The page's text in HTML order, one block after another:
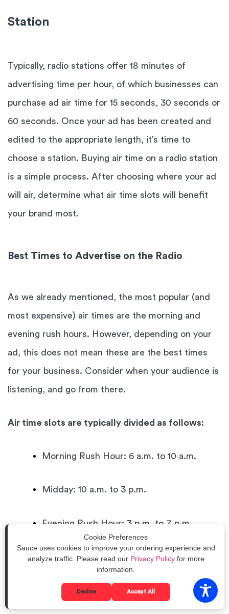
Station
Typically, radio stations offer 18 minutes of
advertising time per hour, of which businesses can
purchase ad air time for 15 seconds, 30 seconds or
60 seconds. Once your ad has been created and
edited to the appropriate length, it’s time to
choose a station. Buying air time on a radio station
is a simple process. After choosing where your ad
will air, determine what air time slots will benefit
your brand most.
Best Times to Advertise on the Radio
As we already mentioned, the most popular (and
most expensive) air times are the morning and
evening rush hours. However, depending on your
ad, this does not mean these are the best times
for your business. Consider when your audience is
listening, and go from there.
Air time slots are typically divided as follows:
Morning Rush Hour: 6 a.m. to 10 a.m.
Midday: 10 a.m. to 3 p.m.
Evening Rush Hour: 3 p.m. to 7 p.m.
Evening: 7 p.m. to 12 a.m.
Late Night: 12 a.m. to 6 a.m.
Cookie Preferences
Sauce uses cookies to improve your ordering experience and
analyze traffic. Please read our Privacy Policyfor more
information.
Decline Accept All